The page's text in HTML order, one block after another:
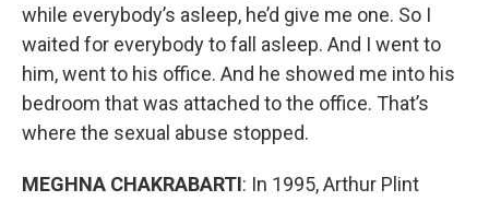
while everybody’s asleep, he’d give me one. So I
waited for everybody to fall asleep. And I went to
him, went to his office. And he showed me into his
bedroom that was attached to the office. That’s
where the sexual abuse stopped.
MEGHNA CHAKRABARTI: In 1995, Arthur Plint